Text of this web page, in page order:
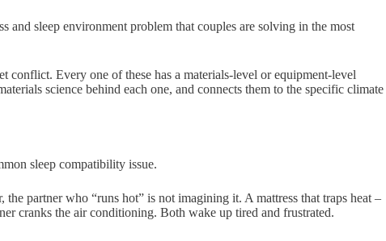
and sleep environment problem that couples are solving in the most
conflict. Every one of these has a materials-level or equipment-level
science behind each one, and connects them to the specific climate
sleep compatibility issue.
partner who “runs hot” is not imagining it. A mattress that traps heat –
cranks the air conditioning. Both wake up tired and frustrated.